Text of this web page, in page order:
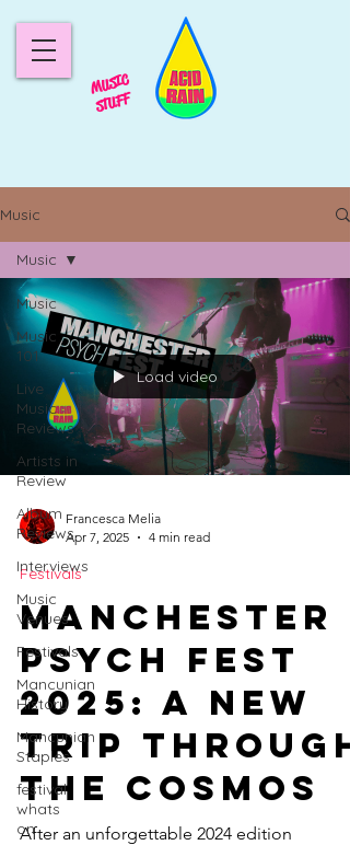
MUSIC
STUFF
Music
Music
Music
101
Live
Music
Reviews
Artists in
Review
Album
Reviews
Interviews
Music
Venues
Festivals
Mancunian
History
Mancunian
Staples
festival
whats
on
Music
Load video
Francesca Melia
Apr 7, 2025
4 min read
Festivals
Manchester
Psych Fest
2025: A New
Trip Through
the Cosmos
After an unforgettable 2024 edition